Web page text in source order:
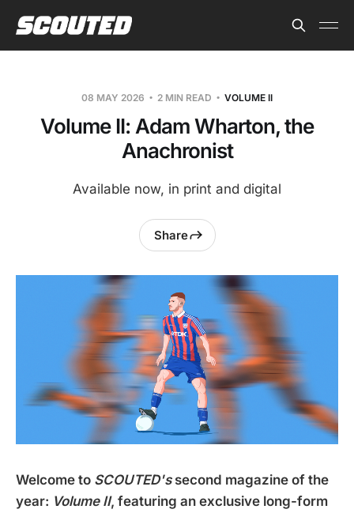
08 MAY 2026 2 MIN READ VOLUME II
Volume II: Adam Wharton, the
Anachronist
Available now, in print and digital
Share
Welcome to SCOUTED's second magazine of the
year: Volume II, featuring an exclusive long-form